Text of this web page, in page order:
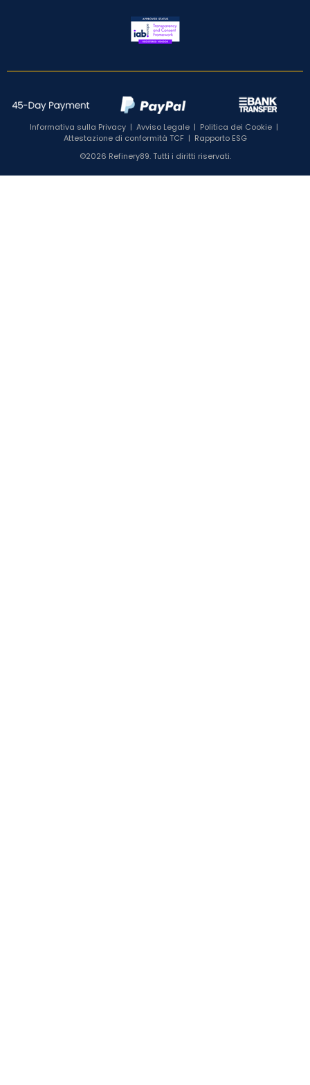
Informativa sulla Privacy | Avviso Legale | Politica dei Cookie |
Attestazione di conformità TCF| Rapporto ESG
©2026 Refinery89. Tutti i diritti riservati.